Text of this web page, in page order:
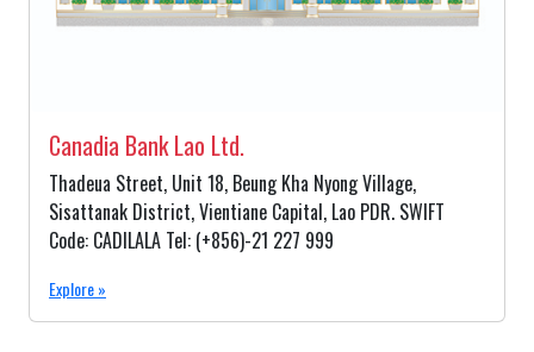
Canadia Bank Lao Ltd.
Thadeua Street, Unit 18, Beung Kha Nyong Village,
Sisattanak District, Vientiane Capital, Lao PDR. SWIFT
Code: CADILALA Tel: (+856)-21 227 999
Explore »